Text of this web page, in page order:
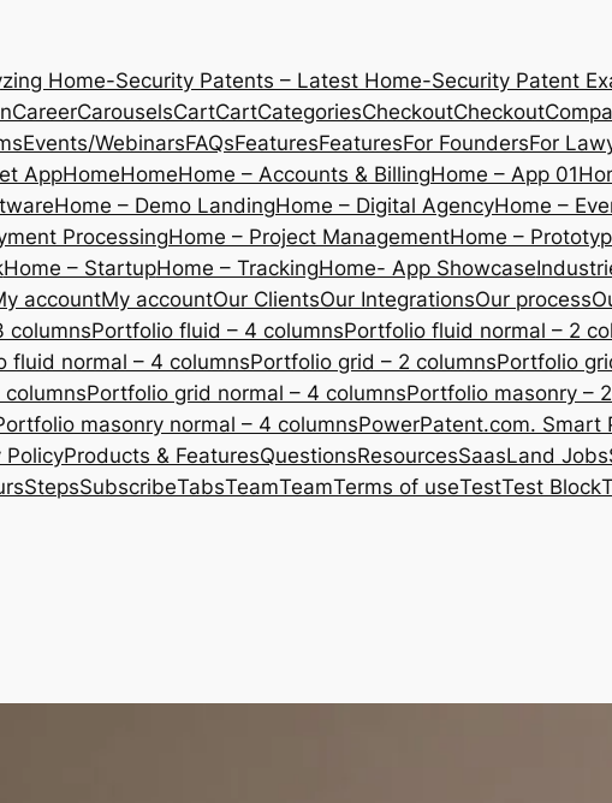
Home-Security Patents – Latest Home-Security Patent
CareerCarouselsCartCartCategoriesCheckoutCheckout
Events/WebinarsFAQsFeaturesFeaturesFor FoundersFor
AppHomeHomeHome – Accounts & BillingHome – App 01
Home – Demo LandingHome – Digital AgencyHome –
ProcessingHome – Project ManagementHome –
Home – StartupHome – TrackingHome- App Showcase
accountMy accountOur ClientsOur IntegrationsOur process
columnsPortfolio fluid – 4 columnsPortfolio fluid normal – 2
fluid normal – 4 columnsPortfolio grid – 2 columnsPortfolio
Portfolio grid normal – 4 columnsPortfolio masonry –
masonry normal – 4 columnsPowerPatent.com. Smart
PolicyProducts & FeaturesQuestionsResourcesSaasLand Jobs
StepsSubscribeTabsTeamTeamTerms of useTestTest Block